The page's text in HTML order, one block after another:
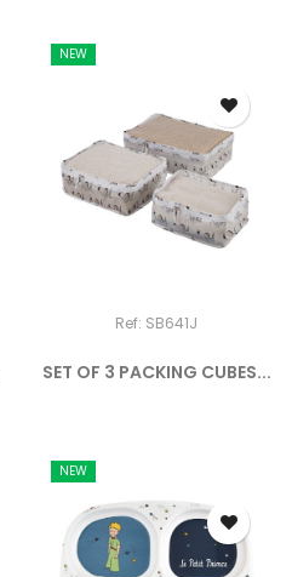
Ref: SB641J
NEW
SET OF 3 PACKING CUBES...
NEW